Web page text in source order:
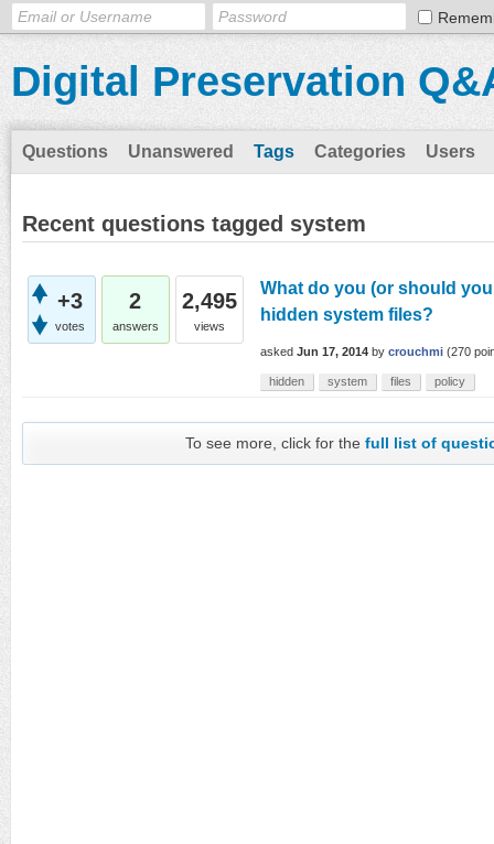
Digital Preservation
Questions Unanswered Tags Categories Users
Recent questions tagged system
+3
votes
2
answers
2,495
views
What do you (or should
hidden system files?
asked Jun 17, 2014 by crouchmi (270
hidden system files policy
To see more, click for thefull list of